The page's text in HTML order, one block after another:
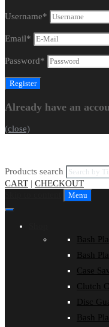
Username*
Email*
Password*
Already have an
(close)
Products search
CART | CHECKOUT
Menu
Bash
Bash
Case
Clutch
Disc
Bash